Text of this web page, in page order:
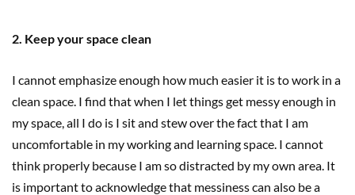
2. Keep your space clean
I cannot emphasize enough how much easier it is to work in a
clean space. I find that when I let things get messy enough in
my space, all I do is I sit and stew over the fact that I am
uncomfortable in my working and learning space. I cannot
think properly because I am so distracted by my own area. It
is important to acknowledge that messiness can also be a